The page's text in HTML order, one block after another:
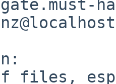
files,